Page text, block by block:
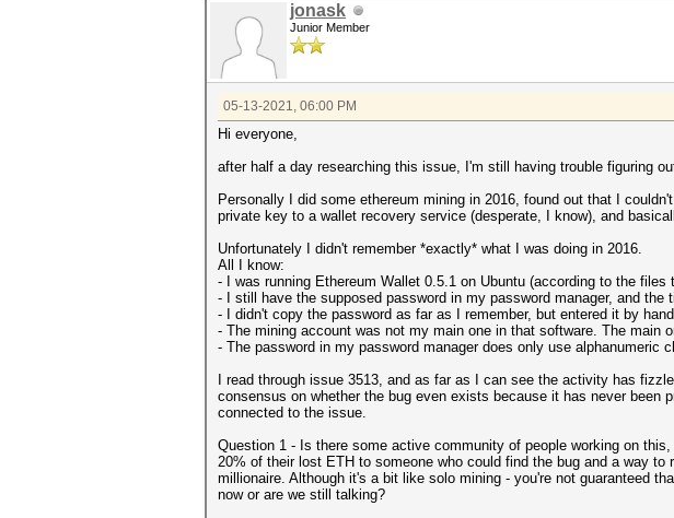
jonask
Junior Member
05-13-2021, 06:00 PM
Hi everyone,
after half a day researching this issue, I'm still having trouble figuring
Personally I did some ethereum mining in 2016, found out that I
private key to a wallet recovery service (desperate, I know), and
Unfortunately I didn't remember *exactly* what I was doing in 2016.
All I know:
- I was running Ethereum Wallet 0.5.1 on Ubuntu (according to the files
- I still have the supposed password in my password manager, and
- I didn't copy the password as far as I remember, but entered it by
- The mining account was not my main one in that software. The main
- The password in my password manager does only use alphanumeric
I read through issue 3513, and as far as I can see the activity has
consensus on whether the bug even exists because it has never been
connected to the issue.
Question 1 - Is there some active community of people working on
20% of their lost ETH to someone who could find the bug and a way
millionaire. Although it's a bit like solo mining - you're not guaranteed
now or are we still talking?